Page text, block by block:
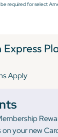
required for select
Apply
your new